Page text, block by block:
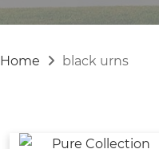
Home black urns